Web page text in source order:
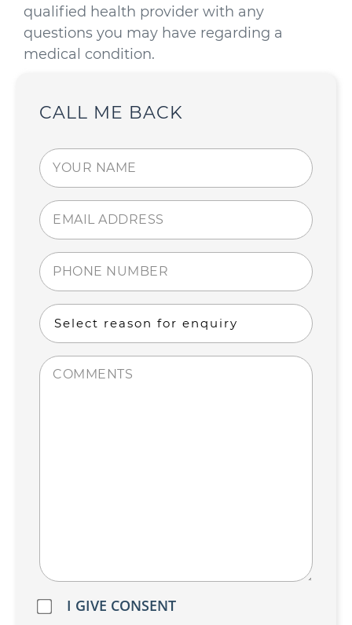
qualified health provider with any
questions you may have regarding a
medical condition.
CALL ME BACK
Your
name
Email
address
Phone
number
Select
reason
enquiry
Comments
Do
I GIVE CONSENT